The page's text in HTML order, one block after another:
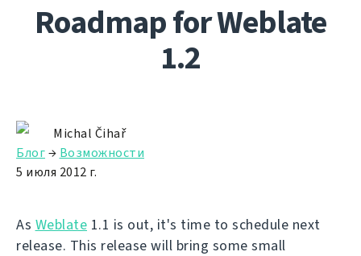
Roadmap for Weblate
1.2
Michal Čihař
Блог→ Возможности
5 июля 2012 г.
As Weblate 1.1 is out, it's time to schedule next
release. This release will bring some small